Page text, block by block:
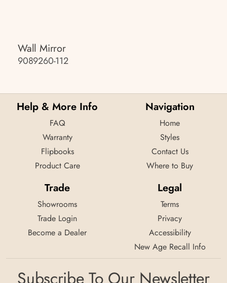
Wall Mirror
9089260-112
Help & More Info
FAQ
Warranty
Flipbooks
Product Care
Navigation
Home
Styles
Contact Us
Where to Buy
Trade
Showrooms
Trade Login
Become a Dealer
Legal
Terms
Privacy
Accessibility
New Age Recall Info